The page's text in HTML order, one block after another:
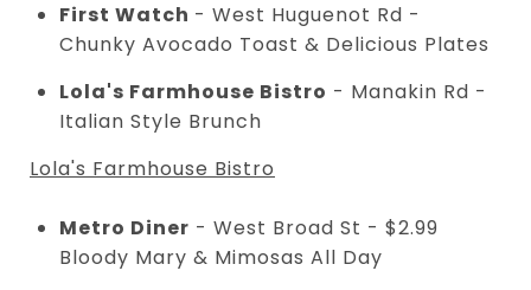
First Watch - West Huguenot Rd -
Chunky Avocado Toast & Delicious Plates
Lola's Farmhouse Bistro - Manakin Rd -
Italian Style Brunch
Lola's Farmhouse Bistro
Metro Diner - West Broad St - $2.99
Bloody Mary & Mimosas All Day